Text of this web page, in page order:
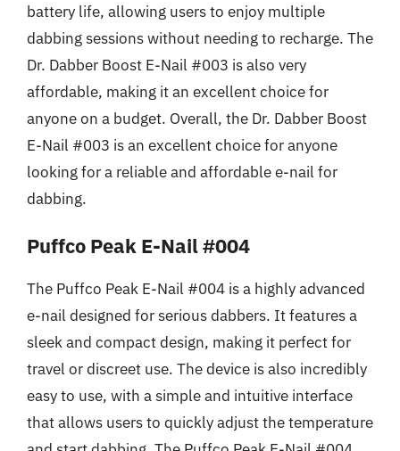
battery life, allowing users to enjoy multiple
dabbing sessions without needing to recharge. The
Dr. Dabber Boost E-Nail #003 is also very
affordable, making it an excellent choice for
anyone on a budget. Overall, the Dr. Dabber Boost
E-Nail #003 is an excellent choice for anyone
looking for a reliable and affordable e-nail for
dabbing.
Puffco Peak E-Nail #004
The Puffco Peak E-Nail #004 is a highly advanced
e-nail designed for serious dabbers. It features a
sleek and compact design, making it perfect for
travel or discreet use. The device is also incredibly
easy to use, with a simple and intuitive interface
that allows users to quickly adjust the temperature